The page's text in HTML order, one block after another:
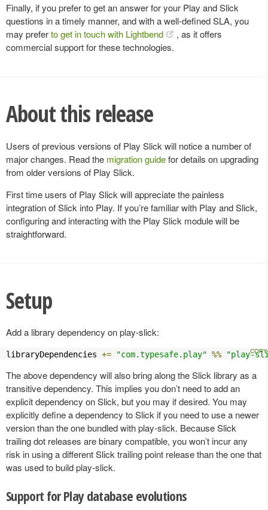
Finally, if you prefer to get an answer for your Play and Slick
questions in a timely manner, and with a well-defined SLA, you
may preferto get in touch with Lightbend
, as it offers
commercial support for these technologies.
About this release
Users of previous versions of Play Slick will notice a number of
major changes. Read the migration guidefor details on upgrading
from older versions of Play Slick.
First time users of Play Slick will appreciate the painless
integration of Slick into Play. If you’re familiar with Play and Slick,
configuring and interacting with the Play Slick module will be
straightforward.
Setup
Add a library dependency on play-slick:
libraryDependencies += "com.typesafe.play" %% "play-
The above dependency will also bring along the Slick library as a
transitive dependency. This implies you don’t need to add an
explicit dependency on Slick, but you may if desired. You may
explicitly define a dependency to Slick if you need to use a newer
version than the one bundled with play-slick. Because Slick
trailing dot releases are binary compatible, you won’t incur any
risk in using a different Slick trailing point release than the one that
was used to build play-slick.
Support for Play database evolutions